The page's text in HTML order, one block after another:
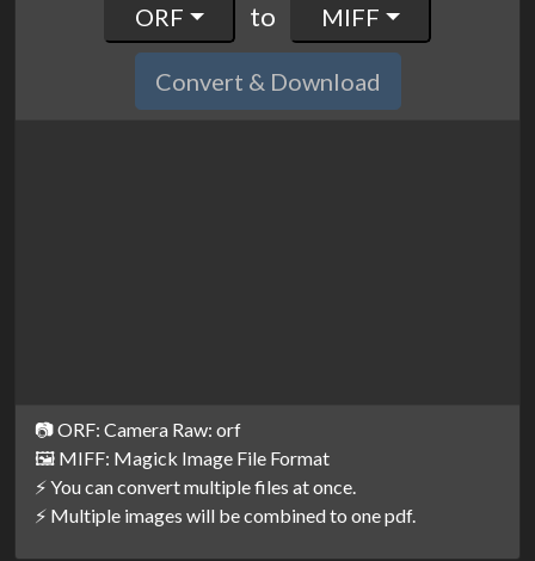
ORF to MIFF
Convert & Download
📷 ORF: Camera Raw: orf
🖼️ MIFF: Magick Image File Format
⚡ You can convert multiple files at once.
⚡ Multiple images will be combined to one pdf.